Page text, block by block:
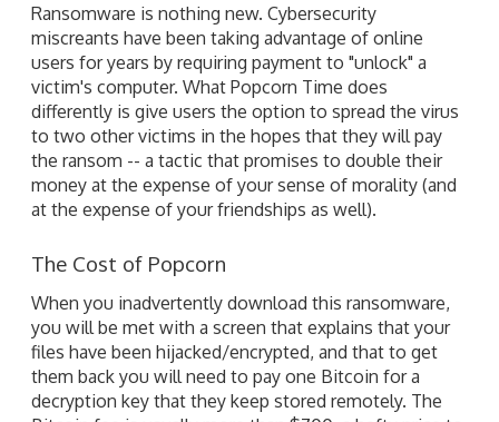
Ransomware is nothing new. Cybersecurity
miscreants have been taking advantage of online
users for years by requiring payment to "unlock" a
victim's computer. What Popcorn Time does
differently is give users the option to spread the virus
to two other victims in the hopes that they will pay
the ransom -- a tactic that promises to double their
money at the expense of your sense of morality (and
at the expense of your friendships as well).
The Cost of Popcorn
When you inadvertently download this ransomware,
you will be met with a screen that explains that your
files have been hijacked/encrypted, and that to get
them back you will need to pay one Bitcoin for a
decryption key that they keep stored remotely. The